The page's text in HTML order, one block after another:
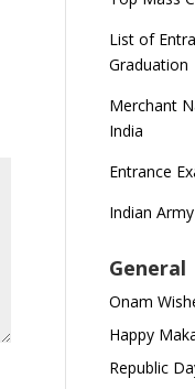
List of
Graduation
Merchant
India
Entrance
Indian
General
Onam
Happy
Republic